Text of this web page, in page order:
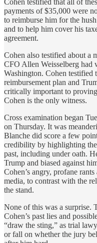
Cohen testified that all of
payments of $35,000 were
to reimburse him for the
and to help him cover his
agreement.
Cohen also testified about a
CFO Allen Weisselberg had
Washington. Cohen testified
reimbursement plan and
critically important to
Cohen is the only witness.
Cross examination began
on Thursday. It was
Blanche did score a few
credibility by highlighting
past, including under oath.
Trump and biased against
Cohen’s angry, profane
media, to contrast with the
the stand.
None of this was a surprise.
Cohen’s past lies and
“draw the sting,” as trial
or fall on whether the jury